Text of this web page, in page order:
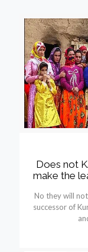
Does not
make the
No they will
successor of